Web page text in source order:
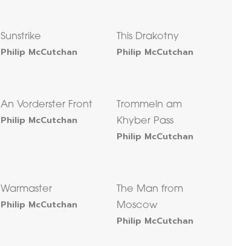
Sunstrike
Philip McCutchan
This Drakotny
Philip McCutchan
An Vorderster Front
Philip McCutchan
Trommeln am
Khyber Pass
Philip McCutchan
Warmaster
Philip McCutchan
The Man from
Moscow
Philip McCutchan